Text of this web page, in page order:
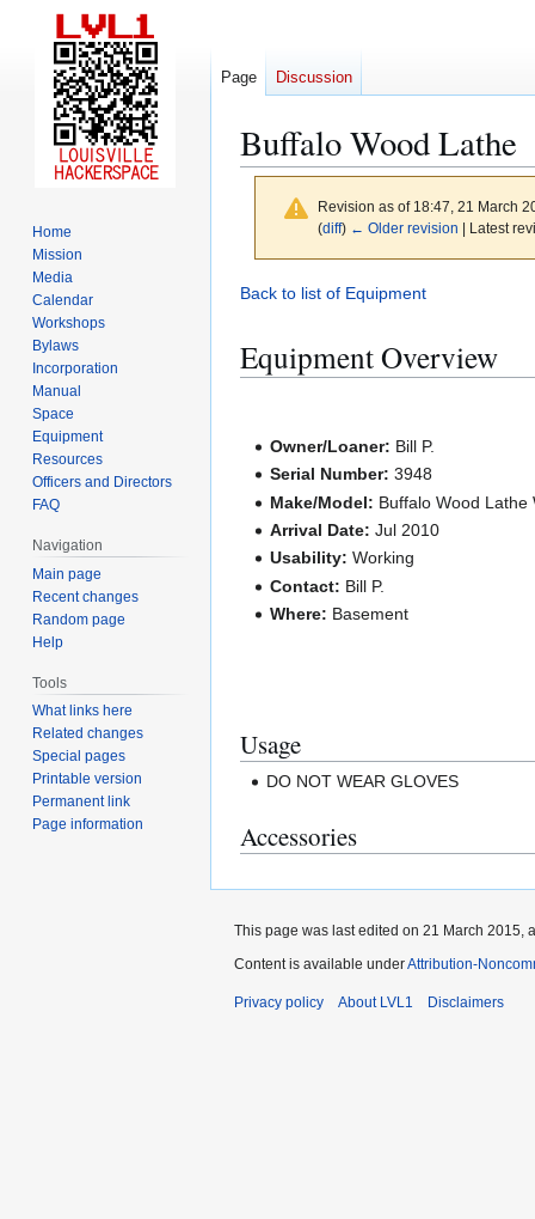
Buffalo Wood Lathe
Revision as of 18:47, 21 March
(diff) ← Older revision | Latest
Jump
navigation
Jump
search
Back to list of Equipment
Equipment Overview
Owner/Loaner: Bill P.
Serial Number: 3948
Make/Model: Buffalo Wood Lathe
Arrival Date: Jul 2010
Usability: Working
Contact: Bill P.
Where: Basement
Usage
DO NOT WEAR GLOVES
Accessories
Page Discussion
Home
Mission
Media
Calendar
Workshops
Bylaws
Incorporation
Manual
Space
Equipment
Resources
Officers and Directors
FAQ
Navigation
Main page
Recent changes
Random page
Help
Tools
What links here
Related changes
Special pages
Printable version
Permanent link
Page information
This page was last edited on 21 March 2015,
Content is available underAttribution-
Privacy policy About LVL1 Disclaimers